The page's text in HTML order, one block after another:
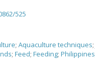
525
; Aquaculture techniques;
; Feed; Feeding; Philippines